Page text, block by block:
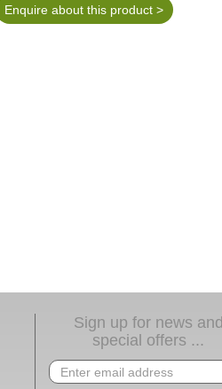
Enquire about this product >
Sign up for news and
special offers ...